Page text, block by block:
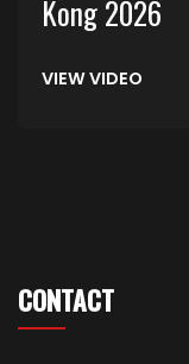
Kong 2026
VIEW VIDEO
CONTACT